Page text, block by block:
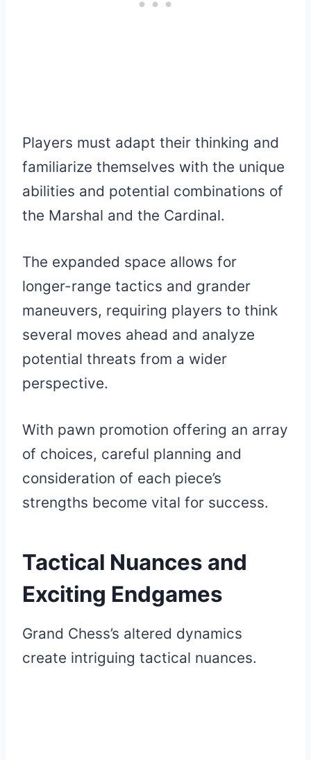
Players must adapt their thinking and
familiarize themselves with the unique
abilities and potential combinations of
the Marshal and the Cardinal.
The expanded space allows for
longer-range tactics and grander
maneuvers, requiring players to think
several moves ahead and analyze
potential threats from a wider
perspective.
With pawn promotion offering an array
of choices, careful planning and
consideration of each piece’s
strengths become vital for success.
Tactical Nuances and
Exciting Endgames
Grand Chess’s altered dynamics
create intriguing tactical nuances.